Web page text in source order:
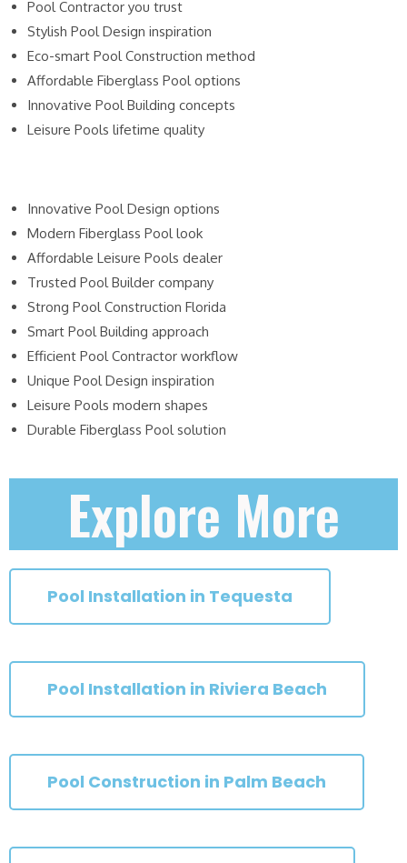
Pool Contractor you trust
Stylish Pool Design inspiration
Eco-smart Pool Construction method
Affordable Fiberglass Pool options
Innovative Pool Building concepts
Leisure Pools lifetime quality
Innovative Pool Design options
Modern Fiberglass Pool look
Affordable Leisure Pools dealer
Trusted Pool Builder company
Strong Pool Construction Florida
Smart Pool Building approach
Efficient Pool Contractor workflow
Unique Pool Design inspiration
Leisure Pools modern shapes
Durable Fiberglass Pool solution
Explore More
Pool Installation in Tequesta
Pool Installation in Riviera Beach
Pool Construction in Palm Beach